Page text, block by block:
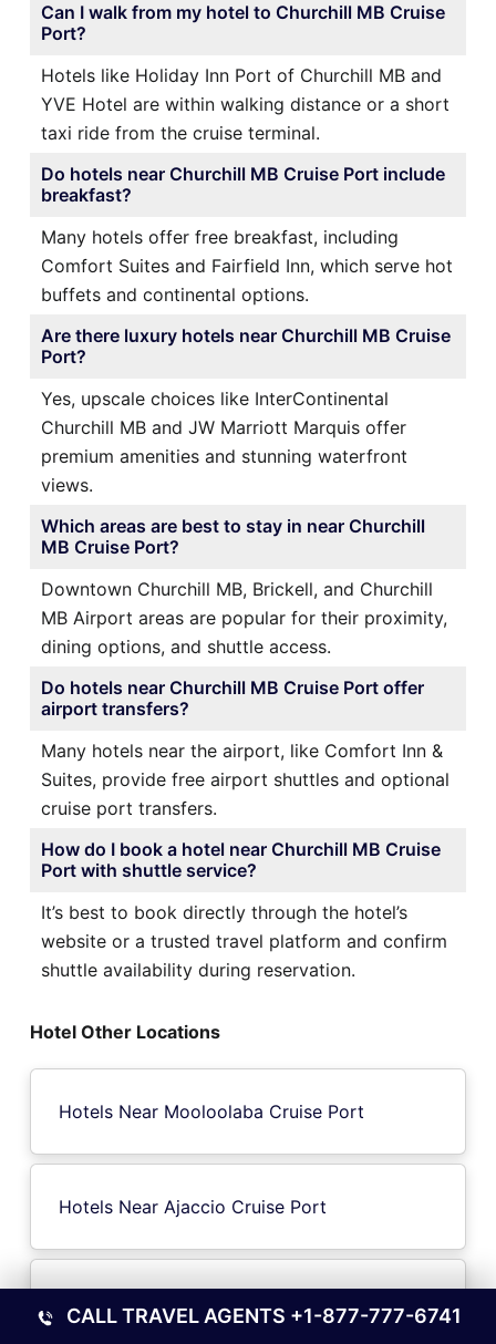
Can I walk from my hotel to Churchill MB Cruise
Port?
Hotels like Holiday Inn Port of Churchill MB and
YVE Hotel are within walking distance or a short
taxi ride from the cruise terminal.
Do hotels near Churchill MB Cruise Port include
breakfast?
Many hotels offer free breakfast, including
Comfort Suites and Fairfield Inn, which serve hot
buffets and continental options.
Are there luxury hotels near Churchill MB Cruise
Port?
Yes, upscale choices like InterContinental
Churchill MB and JW Marriott Marquis offer
premium amenities and stunning waterfront
views.
Which areas are best to stay in near Churchill
MB Cruise Port?
Downtown Churchill MB, Brickell, and Churchill
MB Airport areas are popular for their proximity,
dining options, and shuttle access.
Do hotels near Churchill MB Cruise Port offer
airport transfers?
Many hotels near the airport, like Comfort Inn &
Suites, provide free airport shuttles and optional
cruise port transfers.
How do I book a hotel near Churchill MB Cruise
Port with shuttle service?
It’s best to book directly through the hotel’s
website or a trusted travel platform and confirm
shuttle availability during reservation.
Hotel Other Locations
Hotels Near Mooloolaba Cruise Port
Hotels Near Ajaccio Cruise Port
Hotels Near Moreton Island Cruise Port
CALL TRAVEL AGENTS +1-877-777-6741